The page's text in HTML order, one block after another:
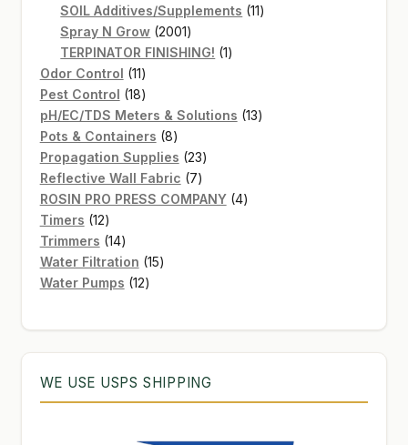
products
SOIL Additives/Supplements 1111
Spray N Grow 20012001
products
TERPINATOR FINISHING! 11
Odor Control 1111
products
Pest Control 1818
products
pH/EC/TDS Meters & Solutions 1313
Pots & Containers 88
products
Propagation Supplies 2323
products
Reflective Wall Fabric 77
products
ROSIN PRO PRESS COMPANY 44
Timers 1212
products
Trimmers 1414
products
Water Filtration 1515
Water Pumps 1212
WE USE USPS SHIPPING